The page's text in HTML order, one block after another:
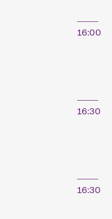
16:00
16:30
16:30